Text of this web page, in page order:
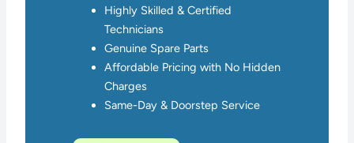
Highly Skilled & Certified
Technicians
Genuine Spare Parts
Affordable Pricing with No Hidden
Charges
Same-Day & Doorstep Service